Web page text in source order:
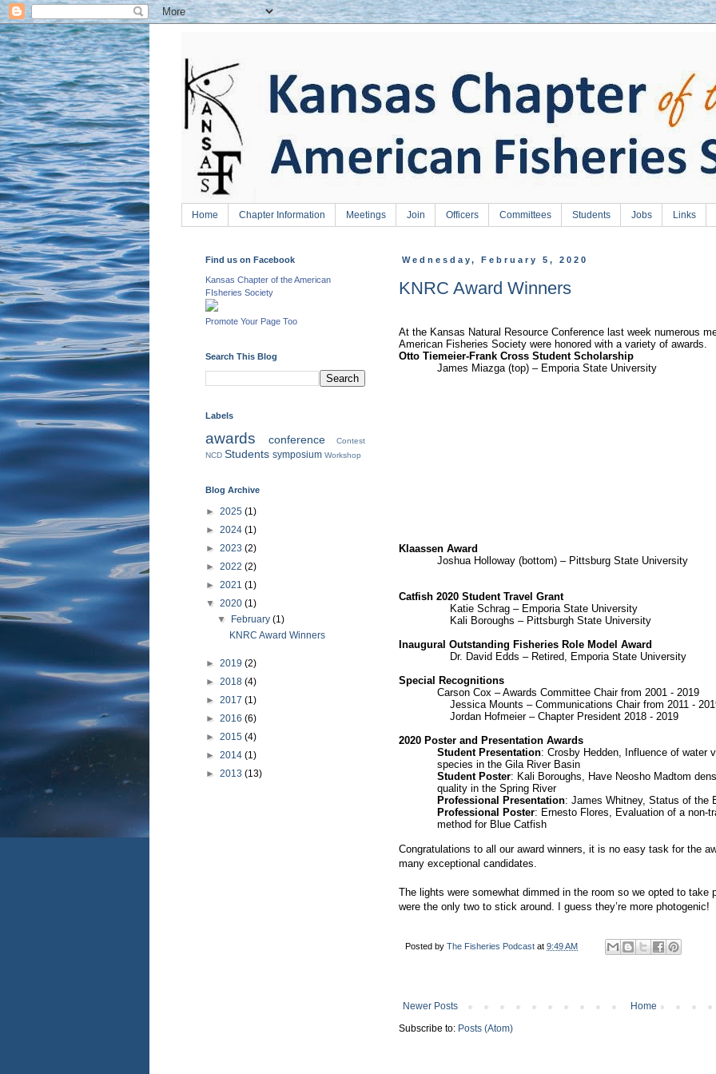
Home Chapter Information Meetings Join Officers Committees Students Jobs Links
Wednesday, February 5, 2020
KNRC Award Winners
At the Kansas Natural Resource Conference last week numerous
American Fisheries Society were honored with a variety of awards.
Otto Tiemeier-Frank Cross Student Scholarship
James Miazga (top) – Emporia State University
Klaassen Award
Joshua Holloway (bottom) – Pittsburg State University
Catfish 2020 Student Travel Grant
Katie Schrag – Emporia State University
Kali Boroughs – Pittsburgh State University
Inaugural Outstanding Fisheries Role Model Award
Dr. David Edds – Retired, Emporia State University
Special Recognitions
Carson Cox – Awards Committee Chair from 2001 - 2019
Jessica Mounts – Communications Chair from 2011 -
Jordan Hofmeier – Chapter President 2018 - 2019
2020 Poster and Presentation Awards
Student Presentation: Crosby Hedden, Influence of water
species in the Gila River Basin
Student Poster: Kali Boroughs, Have Neosho Madtom
quality in the Spring River
Professional Presentation: James Whitney, Status of the
Professional Poster: Ernesto Flores, Evaluation of a non-
method for Blue Catfish
Congratulations to all our award winners, it is no easy task for the
many exceptional candidates.
The lights were somewhat dimmed in the room so we opted to take
were the only two to stick around. I guess they’re more photogenic!
Posted by The Fisheries Podcast at 9:49 AM
Newer Posts
Home
Subscribe to: Posts (Atom)
Find us on Facebook
Kansas Chapter of the American
FIsheries Society
Promote Your Page Too
Search This Blog
Labels
awards conference
Contest
NCD Students symposium Workshop
Blog Archive
► 2025 (1)
► 2024 (1)
► 2023 (2)
► 2022 (2)
► 2021 (1)
▼ 2020 (1)
▼
February(1)
KNRC Award Winners
► 2019 (2)
► 2018 (4)
► 2017 (1)
► 2016 (6)
► 2015 (4)
► 2014 (1)
► 2013 (13)